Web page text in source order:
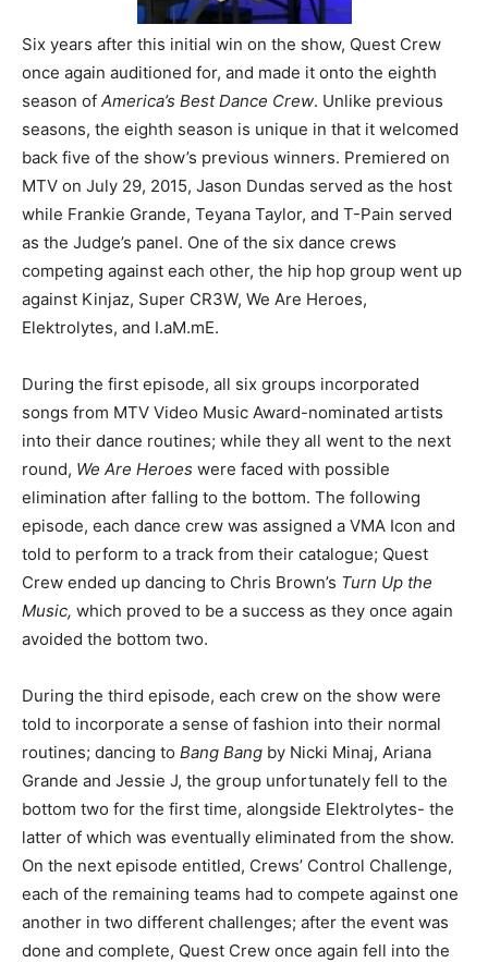
Six years after this initial win on the show, Quest Crew
once again auditioned for, and made it onto the eighth
season of America’s Best Dance Crew. Unlike previous
seasons, the eighth season is unique in that it welcomed
back five of the show’s previous winners. Premiered on
MTV on July 29, 2015, Jason Dundas served as the host
while Frankie Grande, Teyana Taylor, and T-Pain served
as the Judge’s panel. One of the six dance crews
competing against each other, the hip hop group went up
against Kinjaz, Super CR3W, We Are Heroes,
Elektrolytes, and I.aM.mE.
During the first episode, all six groups incorporated
songs from MTV Video Music Award-nominated artists
into their dance routines; while they all went to the next
round, We Are Heroes were faced with possible
elimination after falling to the bottom. The following
episode, each dance crew was assigned a VMA Icon and
told to perform to a track from their catalogue; Quest
Crew ended up dancing to Chris Brown’s Turn Up the
Music, which proved to be a success as they once again
avoided the bottom two.
During the third episode, each crew on the show were
told to incorporate a sense of fashion into their normal
routines; dancing to Bang Bang by Nicki Minaj, Ariana
Grande and Jessie J, the group unfortunately fell to the
bottom two for the first time, alongside Elektrolytes- the
latter of which was eventually eliminated from the show.
On the next episode entitled, Crews’ Control Challenge,
each of the remaining teams had to compete against one
another in two different challenges; after the event was
done and complete, Quest Crew once again fell into the